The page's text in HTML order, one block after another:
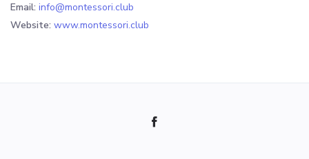
Email: info@montessori.club
Website: www.montessori.club